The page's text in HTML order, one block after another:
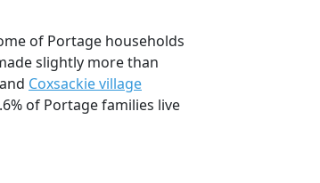
of Portage households
slightly more than
Coxsackie village
of Portage families live